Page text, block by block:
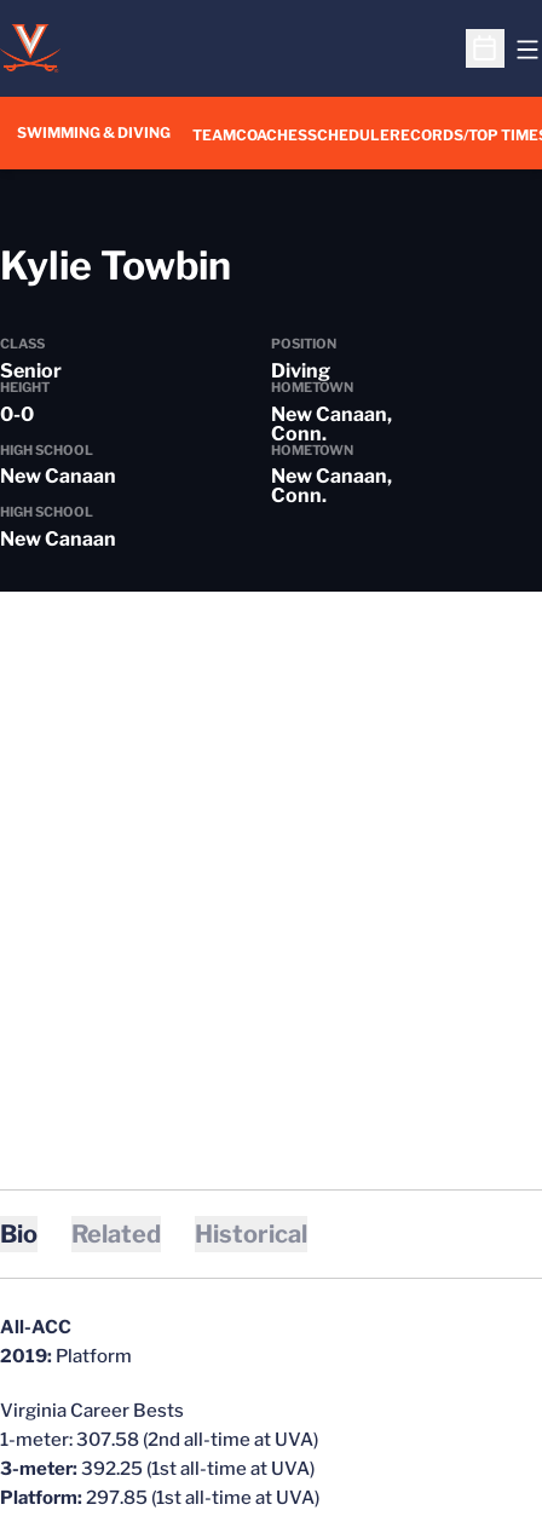
Open
SWIMMING & DIVING TEAMCOACHESSCHEDULERECORDS/TOP
Kylie Towbin
CLASS
Senior
POSITION
Diving
HEIGHT
0-0
HOMETOWN
New Canaan,
Conn.
HIGH SCHOOL
New Canaan
HOMETOWN
New Canaan,
Conn.
HIGH SCHOOL
New Canaan
Bio Related Historical
All-ACC
2019: Platform
Virginia Career Bests
1-meter: 307.58 (2nd all-time at UVA)
3-meter:392.25 (1st all-time at UVA)
Platform:297.85 (1st all-time at UVA)